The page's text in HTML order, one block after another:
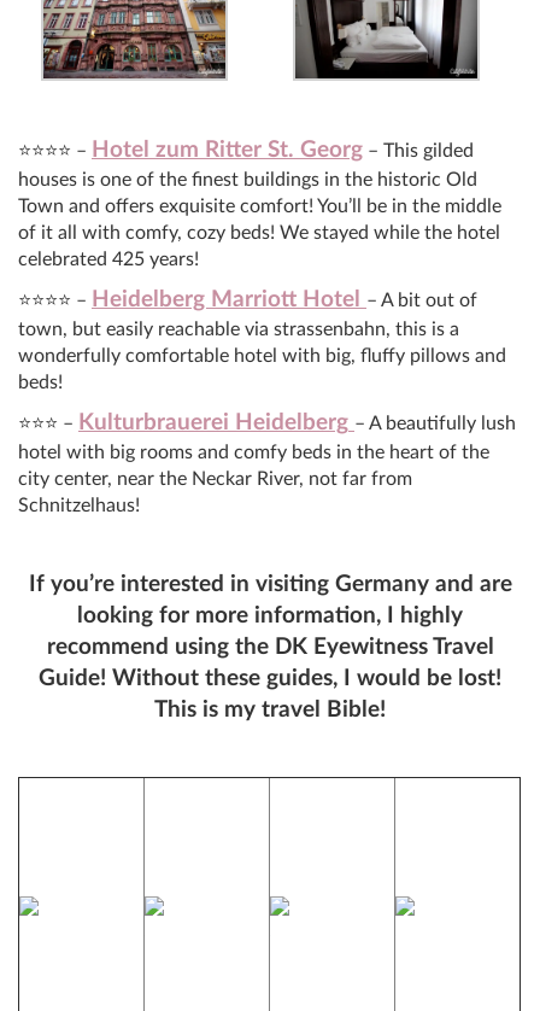
⭐⭐⭐⭐ – Hotel zum Ritter St. Georg – This gilded
houses is one of the finest buildings in the historic Old
Town and offers exquisite comfort! You’ll be in the middle
of it all with comfy, cozy beds! We stayed while the hotel
celebrated 425 years!
⭐⭐⭐⭐ – Heidelberg Marriott Hotel
– A bit out of
town, but easily reachable via strassenbahn, this is a
wonderfully comfortable hotel with big, fluffy pillows and
beds!
⭐⭐⭐ – Kulturbrauerei Heidelberg – A beautifully lush
hotel with big rooms and comfy beds in the heart of the
city center, near the Neckar River, not far from
Schnitzelhaus!
If you’re interested in visiting Germany and are
looking for more information, I highly
recommend using the DK Eyewitness Travel
Guide! Without these guides, I would be lost!
This is my travel Bible!